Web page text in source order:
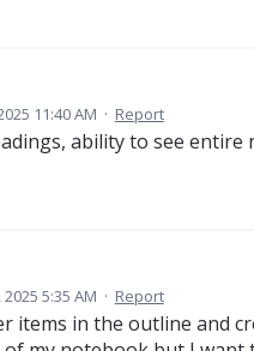
11:40 AM · Report
ability to see entire
5:35 AM · Report
items in the outline and